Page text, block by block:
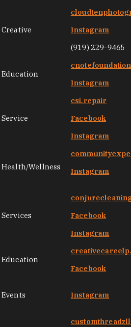
Creative
Instagram
(919) 229-9465
Education
Instagram
Service
csi.repair
Facebook
Instagram
Health/Wellness
Instagram
Services
Facebook
Instagram
Education
Facebook
Events Instagram